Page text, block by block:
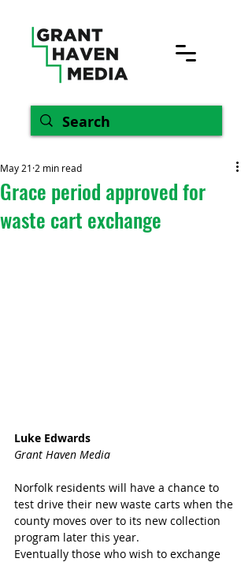
Grace period approved for
waste cart exchange
May 21 2 min read
Luke Edwards
Grant Haven Media
Norfolk residents will have a chance to
test drive their new waste carts when the
county moves over to its new collection
program later this year.
Eventually those who wish to exchange